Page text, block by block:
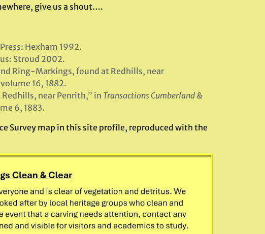
give us a shout….
Hexham 1992.
Stroud 2002.
Ring-Markings, found at Redhills, near
16, 1882.
near Penrith,” in Transactions Cumberland &
6, 1883.
Survey map in this site profile, reproduced with the